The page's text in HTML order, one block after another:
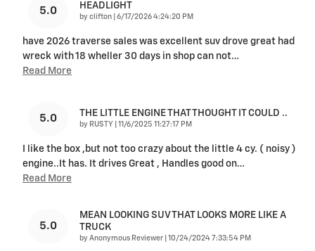
5.0 HEADLIGHT
by clifton on
6/17/2026 4:24:20 PM
have 2026 traverse sales was excellent suv drove great had
wreck with 18 wheller 30 days in shop can not…
Read More
5.0 THE LITTLE ENGINE THAT THOUGHT IT COULD ..
by RUSTY on
11/6/2025 11:27:17 PM
I like the box ,but not too crazy about the little 4 cy. ( noisy )
engine..It has. It drives Great , Handles good on…
Read More
5.0
MEAN LOOKING SUV THAT LOOKS MORE LIKE A
TRUCK
by Anonymous Reviewer on
10/24/2024 7:33:54 PM